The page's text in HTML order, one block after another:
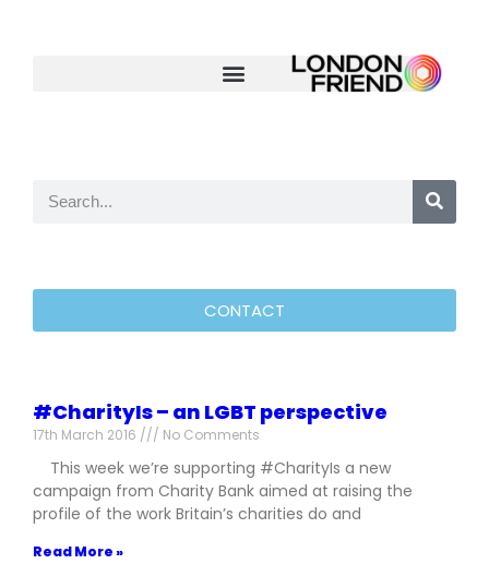
CONTACT
#CharityIs – an LGBT perspective
17th March 2016 No Comments
This week we’re supporting #CharityIs a new
campaign from Charity Bank aimed at raising the
profile of the work Britain’s charities do and
Read More »